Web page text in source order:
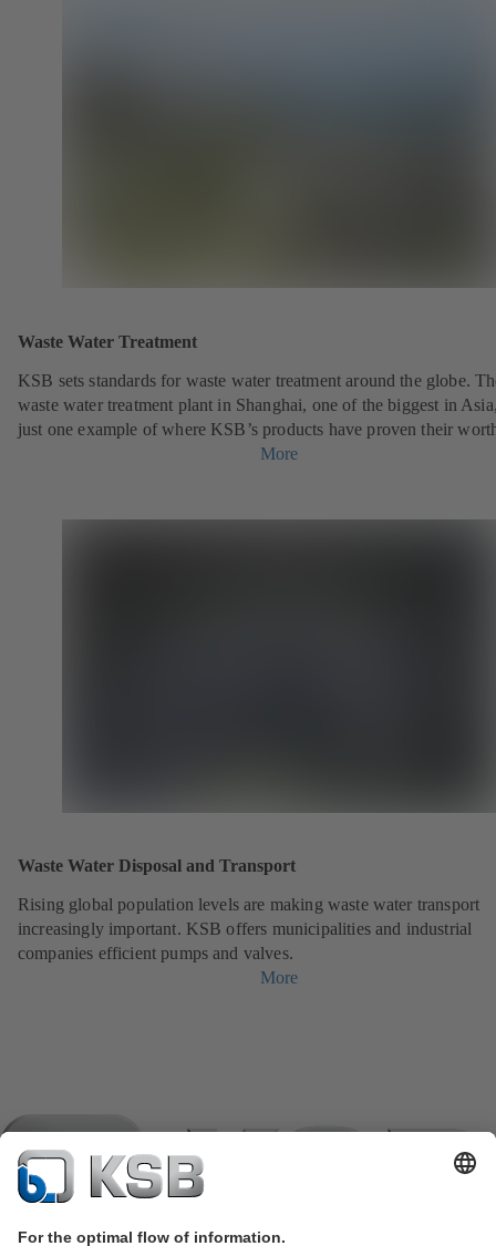
Waste Water Treatment
KSB sets standards for waste water treatment around the globe.
waste water treatment plant in Shanghai, one of the biggest in
just one example of where KSB’s products have proven their
More
Waste Water Disposal and Transport
Rising global population levels are making waste water transport
increasingly important. KSB offers municipalities and industrial
companies efficient pumps and valves.
More